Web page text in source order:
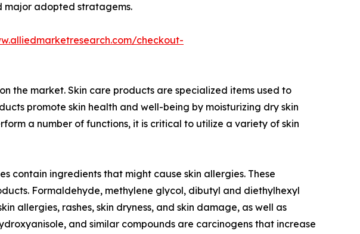
major adopted stratagems.
checkout-
the market. Skin care products are specialized items used to
promote skin health and well-being by moisturizing dry skin
a number of functions, it is critical to utilize a variety of skin
contain ingredients that might cause skin allergies. These
Formaldehyde, methylene glycol, dibutyl and diethylhexyl
allergies, rashes, skin dryness, and skin damage, as well as
and similar compounds are carcinogens that increase